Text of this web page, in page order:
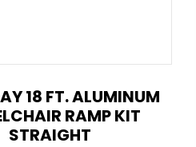
18 FT. ALUMINUM
RAMP KIT
STRAIGHT